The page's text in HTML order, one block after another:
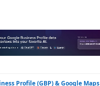
Profile (GBP) & Google Maps